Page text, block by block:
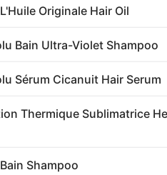
Originale Hair Oil
Bain Ultra-Violet Shampoo
Sérum Cicanuit Hair Serum
Thermique Sublimatrice
Shampoo